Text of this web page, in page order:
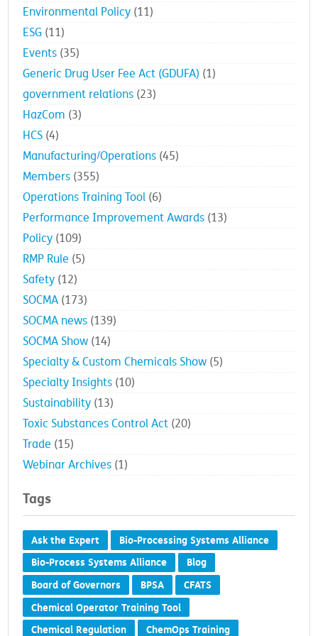
Environmental Policy (11)
ESG (11)
Events (35)
Generic Drug User Fee Act (GDUFA) (1)
government relations (23)
HazCom (3)
HCS (4)
Manufacturing/Operations (45)
Members (355)
Operations Training Tool (6)
Performance Improvement Awards (13)
Policy (109)
RMP Rule (5)
Safety (12)
SOCMA (173)
SOCMA news (139)
SOCMA Show (14)
Specialty & Custom Chemicals Show (5)
Specialty Insights (10)
Sustainability (13)
Toxic Substances Control Act (20)
Trade (15)
Webinar Archives (1)
Tags
Ask the Expert
Bio-Processing Systems Alliance
Bio-Process Systems Alliance
Blog
Board of Governors
BPSA
CFATS
Chemical Operator Training Tool
Chemical Regulation
ChemOps Training